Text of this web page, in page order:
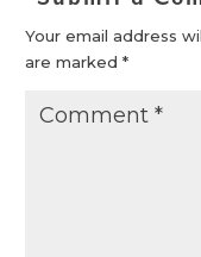
Your email address
are marked*